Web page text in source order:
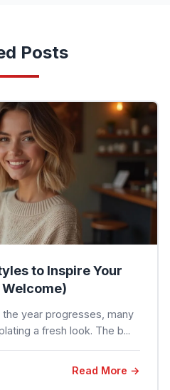
Posts
to Inspire Your
year progresses, many
a fresh look. The b...
Read More →